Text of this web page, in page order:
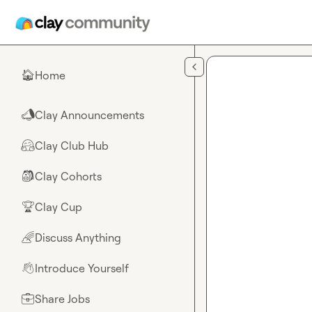
🏠Home
📣Clay Announcements
🤗Clay Club Hub
🎒Clay Cohorts
🏆Clay Cup
🌈Discuss Anything
👋Introduce Yourself
💼Share Jobs